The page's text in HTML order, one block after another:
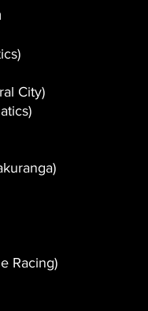
City)
Racing)